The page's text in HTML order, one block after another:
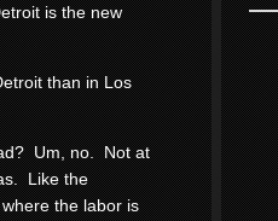
is the new
than in Los
Um, no. Not at
Like the
the labor is